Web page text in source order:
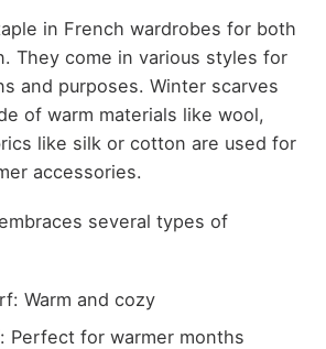
in French wardrobes for both
They come in various styles for
and purposes. Winter scarves
of warm materials like wool,
like silk or cotton are used for
accessories.
several types of
Warm and cozy
Perfect for warmer months